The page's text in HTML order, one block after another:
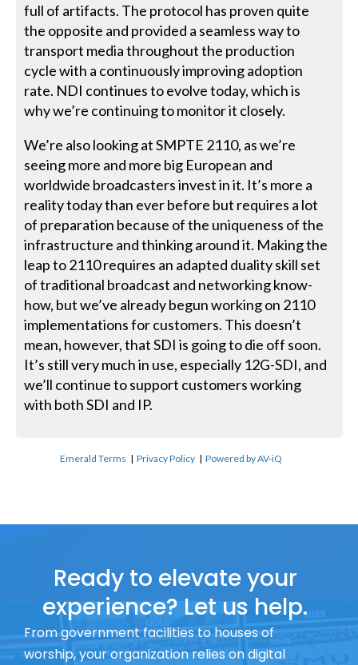
full of artifacts. The protocol has proven quite
the opposite and provided a seamless way to
transport media throughout the production
cycle with a continuously improving adoption
rate. NDI continues to evolve today, which is
why we’re continuing to monitor it closely.
We’re also looking at SMPTE 2110, as we’re
seeing more and more big European and
worldwide broadcasters invest in it. It’s more a
reality today than ever before but requires a lot
of preparation because of the uniqueness of the
infrastructure and thinking around it. Making the
leap to 2110 requires an adapted duality skill set
of traditional broadcast and networking know-
how, but we’ve already begun working on 2110
implementations for customers. This doesn’t
mean, however, that SDI is going to die off soon.
It’s still very much in use, especially 12G-SDI, and
we’ll continue to support customers working
with both SDI and IP.
Emerald Terms |Privacy Policy |Powered by AV-iQ
Ready to elevate your
experience? Let us help.
From government facilities to houses of
worship, your organization relies on digital